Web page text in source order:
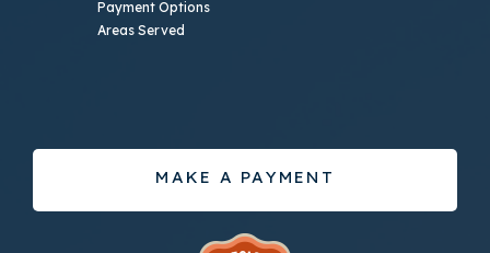
Payment Options
Areas Served
MAKE A PAYMENT